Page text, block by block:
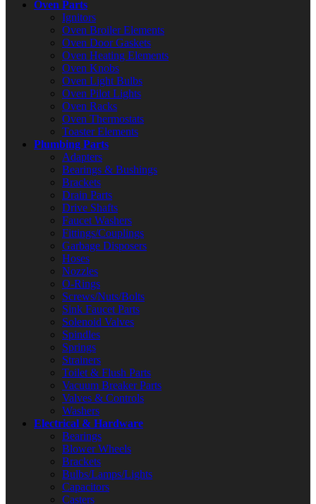
Oven Parts
Ignitors
Oven Broiler Elements
Oven Door Gaskets
Oven Heating Elements
Oven Knobs
Oven Light Bulbs
Oven Pilot Lights
Oven Racks
Oven Thermostats
Toaster Elements
Plumbing Parts
Adapters
Bearings & Bushings
Brackets
Drain Parts
Drive Shafts
Faucet Washers
Fittings/Couplings
Garbage Disposers
Hoses
Nozzles
O-Rings
Screws/Nuts/Bolts
Sink Faucet Parts
Solenoid Valves
Spindles
Springs
Strainers
Toilet & Flush Parts
Vacuum Breaker Parts
Valves & Controls
Washers
Electrical & Hardware
Bearings
Blower Wheels
Brackets
Bulbs/Lamps/Lights
Capacitors
Casters